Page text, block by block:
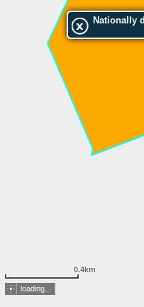
0.4km
loading...